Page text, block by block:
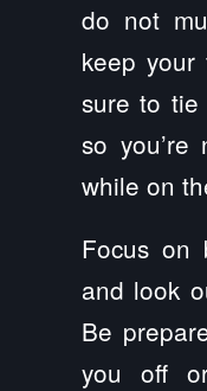
do not
keep
sure to tie
so you’re
while on
Focus on
and look
Be
you off